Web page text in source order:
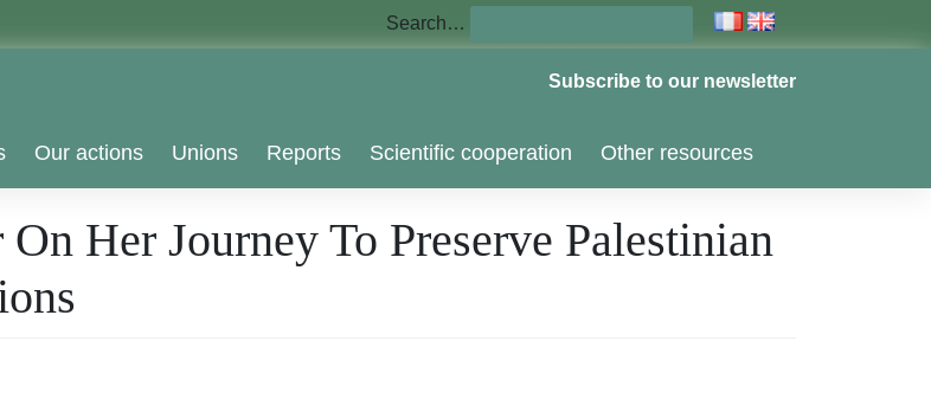
Search…
Subscribe to our newsletter
Our actions Unions Reports Scientific cooperation Other resources
Her Journey To Preserve Palestinian